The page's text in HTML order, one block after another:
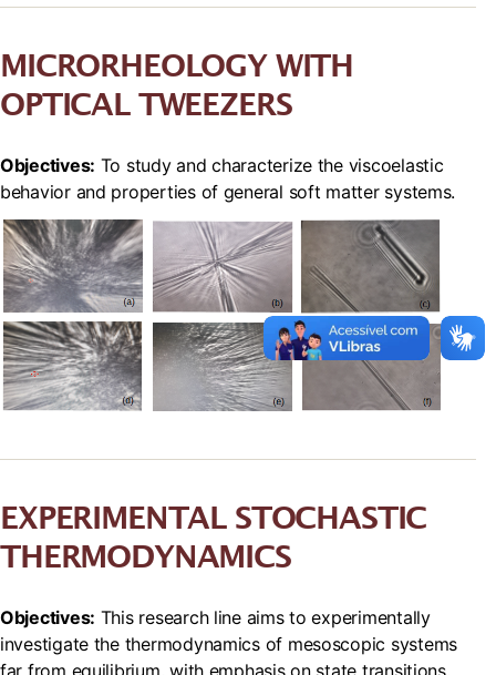
MICRORHEOLOGY WITH
OPTICAL TWEEZERS
Objectives: To study and characterize the viscoelastic
behavior and properties of general soft matter systems.
EXPERIMENTAL STOCHASTIC
THERMODYNAMICS
Objectives: This research line aims to experimentally
investigate the thermodynamics of mesoscopic systems
far from equilibrium, with emphasis on state transitions,